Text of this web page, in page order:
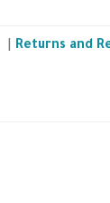
Returns and